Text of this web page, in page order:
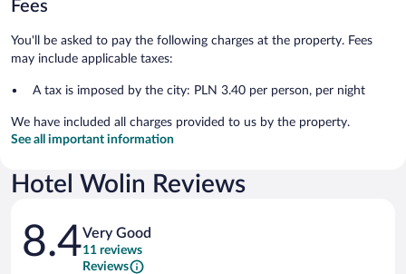
Fees
You'll be asked to pay the following charges at the property. Fees
may include applicable taxes:
A tax is imposed by the city: PLN 3.40 per person, per night
We have included all charges provided to us by the property.
See all important information
Hotel Wolin Reviews
Reviews
8.4Very Good
11 reviews
Reviews